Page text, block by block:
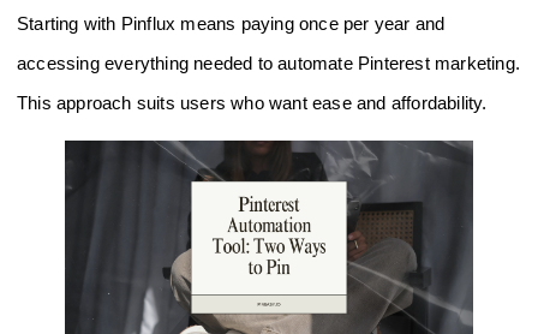
Starting with Pinflux means paying once per year and
accessing everything needed to automate Pinterest marketing.
This approach suits users who want ease and affordability.